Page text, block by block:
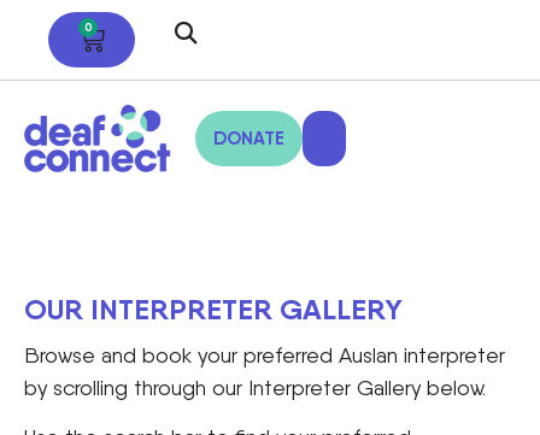
0
DONATE
OUR INTERPRETER GALLERY
Browse and book your preferred Auslan interpreter
by scrolling through our Interpreter Gallery below.